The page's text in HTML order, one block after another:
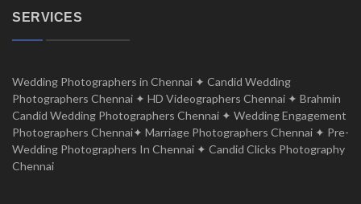
SERVICES
Wedding Photographers in Chennai ✦ Candid Wedding
Photographers Chennai ✦ HD Videographers Chennai ✦ Brahmin
Candid Wedding Photographers Chennai ✦ Wedding Engagement
Photographers Chennai✦ Marriage Photographers Chennai ✦ Pre-
Wedding Photographers In Chennai ✦ Candid Clicks Photography
Chennai